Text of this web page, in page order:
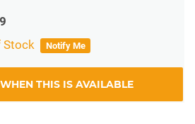
Stock Notify Me
THIS IS AVAILABLE